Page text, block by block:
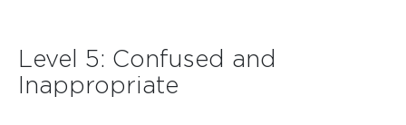
Level 5: Confused and
Inappropriate